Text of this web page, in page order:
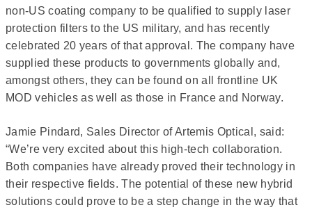
non-US coating company to be qualified to supply laser
protection filters to the US military, and has recently
celebrated 20 years of that approval. The company have
supplied these products to governments globally and,
amongst others, they can be found on all frontline UK
MOD vehicles as well as those in France and Norway.
Jamie Pindard, Sales Director of Artemis Optical, said:
“We’re very excited about this high-tech collaboration.
Both companies have already proved their technology in
their respective fields. The potential of these new hybrid
solutions could prove to be a step change in the way that